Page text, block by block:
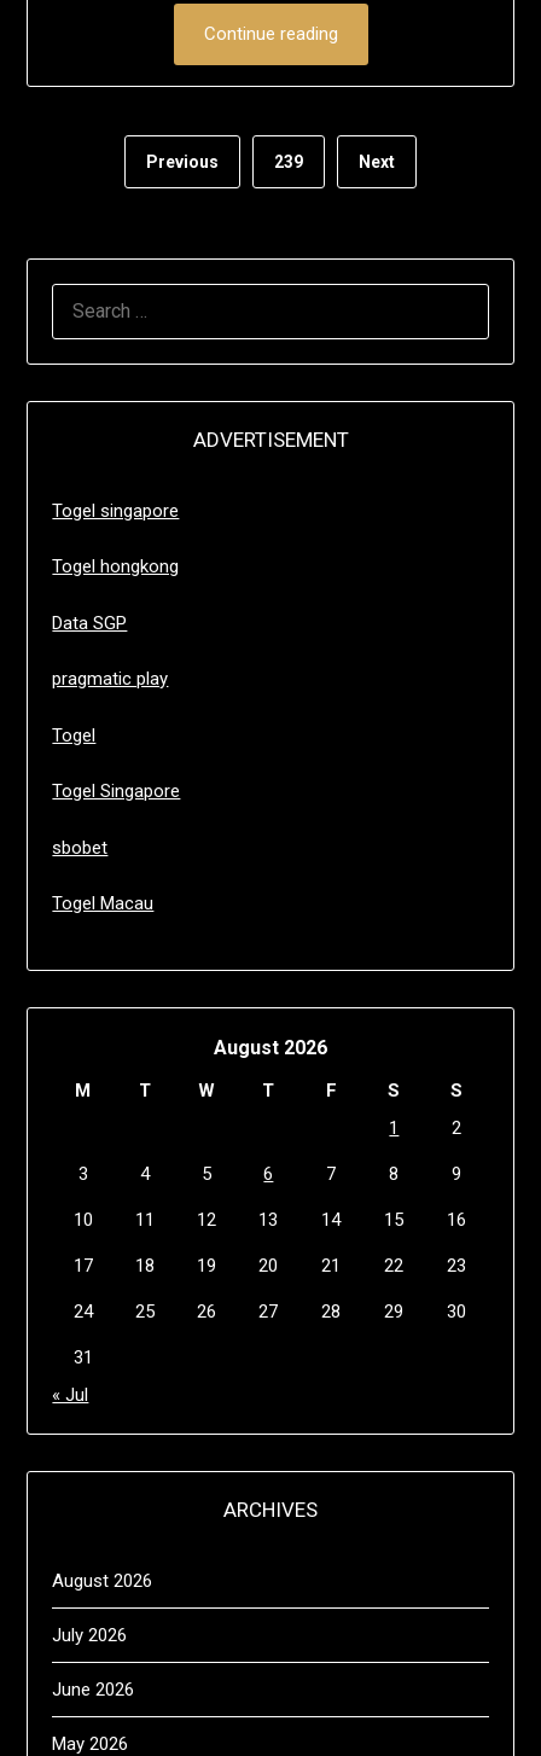
Continue reading
Previous 239 Next
ADVERTISEMENT
Togel singapore
Togel hongkong
Data SGP
pragmatic play
Togel
Togel Singapore
sbobet
Togel Macau
August 2026
M T W T F S
S
1
2
3 4 5 6 7 8 9
10 11 12 13 14 15 16
17 18 19 20 21 22 23
24 25 26 27 28 29 30
31
« Jul
ARCHIVES
August 2026
July 2026
June 2026
May 2026